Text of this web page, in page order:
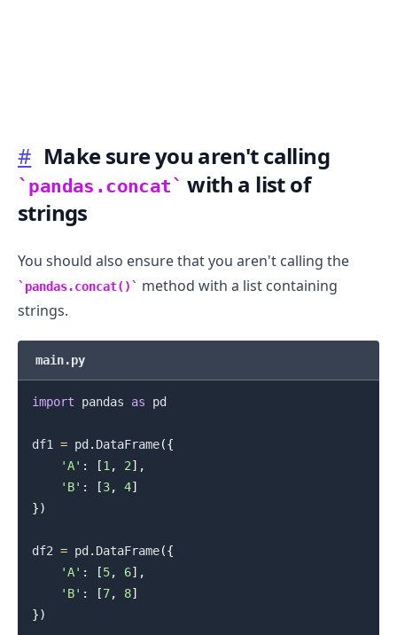
# Make sure you aren't calling
pandas.concat
with a list of
strings
You should also ensure that you aren't calling the
pandas.concat()
method with a list containing
strings.
main.py
import pandas as pd
df1 = pd . DataFrame({
'A' : [1 , 2] ,
'B' : [3, 4]
})
df2 = pd . DataFrame({
'A' : [5, 6] ,
'B' : [7, 8]
})